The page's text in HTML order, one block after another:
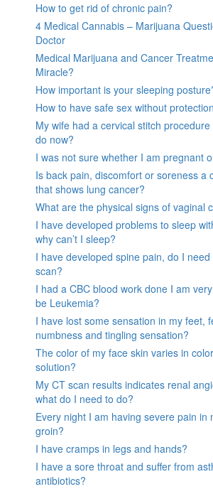
How to get rid of chronic pain?
4 Medical Cannabis – Marijuana
Doctor
Medical Marijuana and Cancer
Miracle?
How important is your sleeping
How to have safe sex without
My wife had a cervical stitch
do now?
I was not sure whether I am pregnant
Is back pain, discomfort or soreness a
that shows lung cancer?
What are the physical signs of vaginal
I have developed problems to sleep
why can’t I sleep?
I have developed spine pain, do I
scan?
I had a CBC blood work done I am
be Leukemia?
I have lost some sensation in my feet,
numbness and tingling sensation?
The color of my face skin varies in
solution?
My CT scan results indicates renal
what do I need to do?
Every night I am having severe pain in
groin?
I have cramps in legs and hands?
I have a sore throat and suffer from
antibiotics?